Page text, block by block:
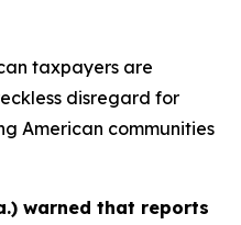
taxpayers are
disregard for
American communities
warned that reports